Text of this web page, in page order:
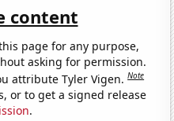
content
page for any purpose,
asking for permission.
attribute Tyler Vigen.Note
or to get a signed release
.